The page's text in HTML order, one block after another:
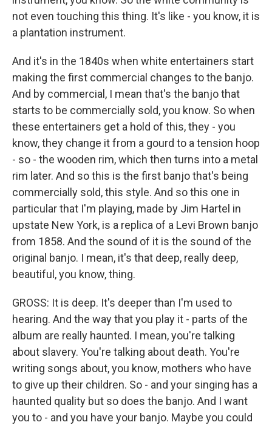
not even touching this thing. It's like - you know, it is
a plantation instrument.
And it's in the 1840s when white entertainers start
making the first commercial changes to the banjo.
And by commercial, I mean that's the banjo that
starts to be commercially sold, you know. So when
these entertainers get a hold of this, they - you
know, they change it from a gourd to a tension hoop
- so - the wooden rim, which then turns into a metal
rim later. And so this is the first banjo that's being
commercially sold, this style. And so this one in
particular that I'm playing, made by Jim Hartel in
upstate New York, is a replica of a Levi Brown banjo
from 1858. And the sound of it is the sound of the
original banjo. I mean, it's that deep, really deep,
beautiful, you know, thing.
GROSS: It is deep. It's deeper than I'm used to
hearing. And the way that you play it - parts of the
album are really haunted. I mean, you're talking
about slavery. You're talking about death. You're
writing songs about, you know, mothers who have
to give up their children. So - and your singing has a
haunted quality but so does the banjo. And I want
you to - and you have your banjo. Maybe you could